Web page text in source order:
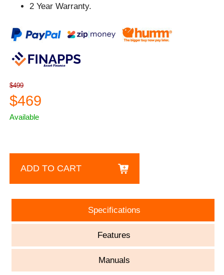
2 Year Warranty.
$499
$469
Available
ADD TO CART
Specifications
Features
Manuals